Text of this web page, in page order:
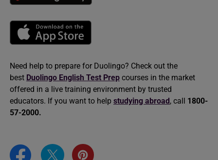
Need help to prepare for Duolingo? Check out the
best Duolingo English Test Prep courses in the market
offered in a live training environment by trusted
educators. If you want to help studying abroad , call 1800-
57-2000.